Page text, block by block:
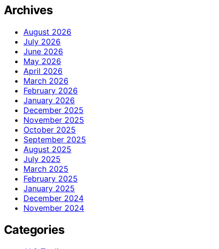
Archives
August 2026
July 2026
June 2026
May 2026
April 2026
March 2026
February 2026
January 2026
December 2025
November 2025
October 2025
September 2025
August 2025
July 2025
March 2025
February 2025
January 2025
December 2024
November 2024
Categories